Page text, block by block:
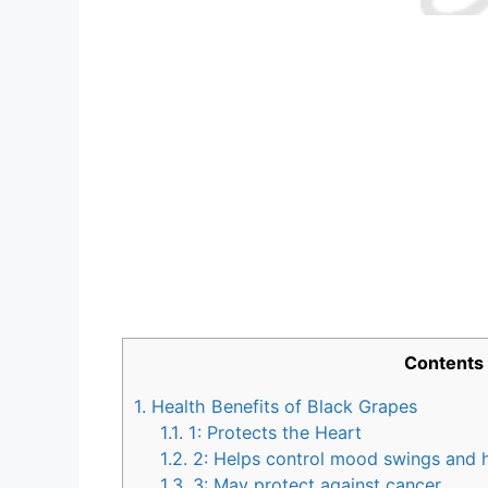
Contents
1. Health Benefits of Black Grapes
1.1. 1: Protects the Heart
1.2. 2: Helps control mood swings and